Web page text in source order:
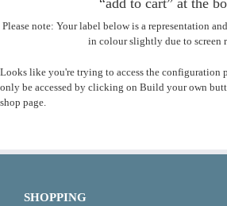
“add to cart” at the
Please note: Your label below is a representation
in colour slightly due to screen
Looks like you're trying to access the configuration
only be accessed by clicking on Build your own
shop page.
SHOPPING